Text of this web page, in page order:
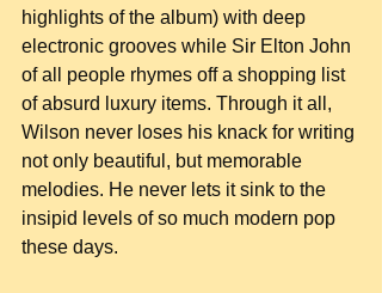
highlights of the album) with deep
electronic grooves while Sir Elton John
of all people rhymes off a shopping list
of absurd luxury items. Through it all,
Wilson never loses his knack for writing
not only beautiful, but memorable
melodies. He never lets it sink to the
insipid levels of so much modern pop
these days.